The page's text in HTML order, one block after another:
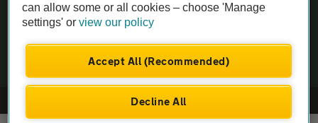
theAA.com
Company No. 4546950 | VAT No. 188 0311 10
can allow some or all cookies – choose 'Manage
settings' orview our policy
Accept All (Recommended)
Decline All